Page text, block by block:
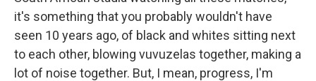
it's something that you probably wouldn't have
seen 10 years ago, of black and whites sitting next
to each other, blowing vuvuzelas together, making a
lot of noise together. But, I mean, progress, I'm